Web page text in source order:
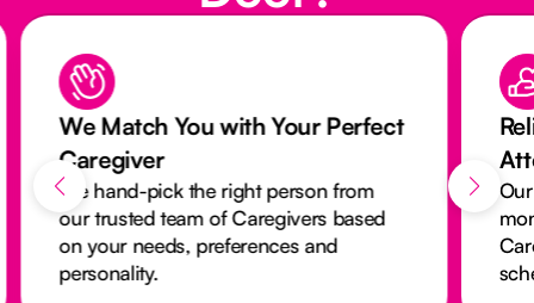
We Match You with Your Perfect
Caregiver
We hand-pick the right person from
our trusted team of Caregivers based
on your needs, preferences and
personality.